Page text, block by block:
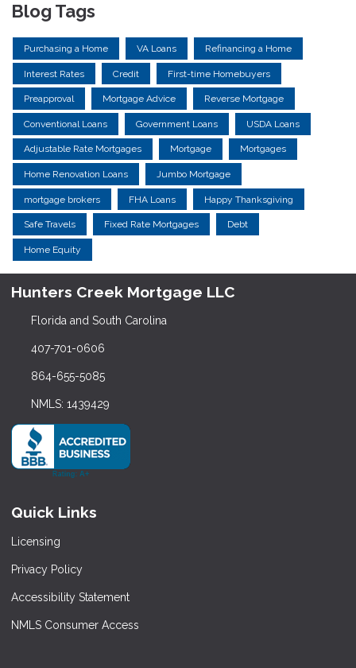
Blog Tags
Purchasing a Home VA Loans Refinancing a Home
Interest Rates Credit First-time Homebuyers
Preapproval Mortgage Advice Reverse Mortgage
Conventional Loans Government Loans USDA Loans
Adjustable Rate Mortgages Mortgage Mortgages
Home Renovation Loans Jumbo Mortgage
mortgage brokers FHA Loans Happy Thanksgiving
Safe Travels Fixed Rate Mortgages Debt
Home Equity
Hunters Creek Mortgage LLC
Florida and South Carolina
407-701-0606
864-655-5085
NMLS: 1439429
Quick Links
Licensing
Privacy Policy
Accessibility Statement
NMLS Consumer Access